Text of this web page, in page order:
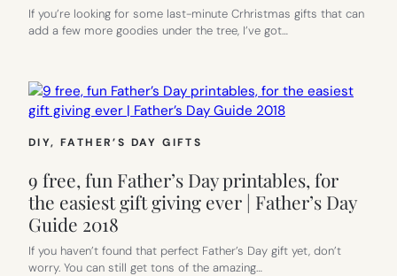
If you’re looking for some last-minute Crhristmas gifts that can
add a few more goodies under the tree, I’ve got…
DIY, FATHER’S DAY GIFTS
9 free, fun Father’s Day printables, for
the easiest gift giving ever | Father’s Day
Guide 2018
If you haven’t found that perfect Father’s Day gift yet, don’t
worry. You can still get tons of the amazing…